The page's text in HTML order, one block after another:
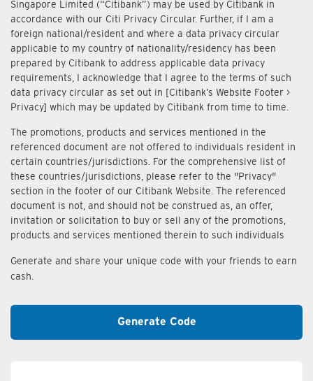
Singapore Limited (“Citibank”) may be used by Citibank in
accordance with our Citi Privacy Circular. Further, if I am a
foreign national/resident and where a data privacy circular
applicable to my country of nationality/residency has been
prepared by Citibank to address applicable data privacy
requirements, I acknowledge that I agree to the terms of such
data privacy circular as set out in [Citibank’s Website Footer >
Privacy] which may be updated by Citibank from time to time.
The promotions, products and services mentioned in the
referenced document are not offered to individuals resident in
certain countries/jurisdictions. For the comprehensive list of
these countries/jurisdictions, please refer to the "Privacy"
section in the footer of our Citibank Website. The referenced
document is not, and should not be construed as, an offer,
invitation or solicitation to buy or sell any of the promotions,
products and services mentioned therein to such individuals
Generate and share your unique code with your friends to earn
cash.
Generate Code